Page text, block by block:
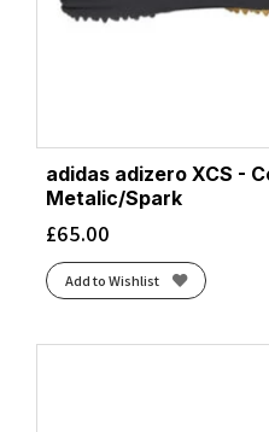
adidas adizero XCS -
Metalic/Spark
£65.00
Add to Wishlist